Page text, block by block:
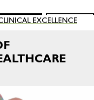
SEARCH
EXCELLENCE